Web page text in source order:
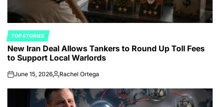
POSTED
IN
TOP STORIES
New Iran Deal Allows Tankers to Round Up Toll Fees
to Support Local Warlords
onJune 15, 2026Posted
Rachel Ortega